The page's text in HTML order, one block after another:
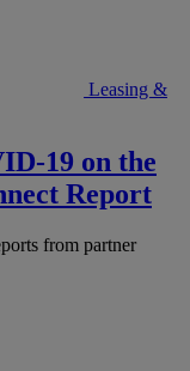
Leasing &
19 on the
Report
from partner